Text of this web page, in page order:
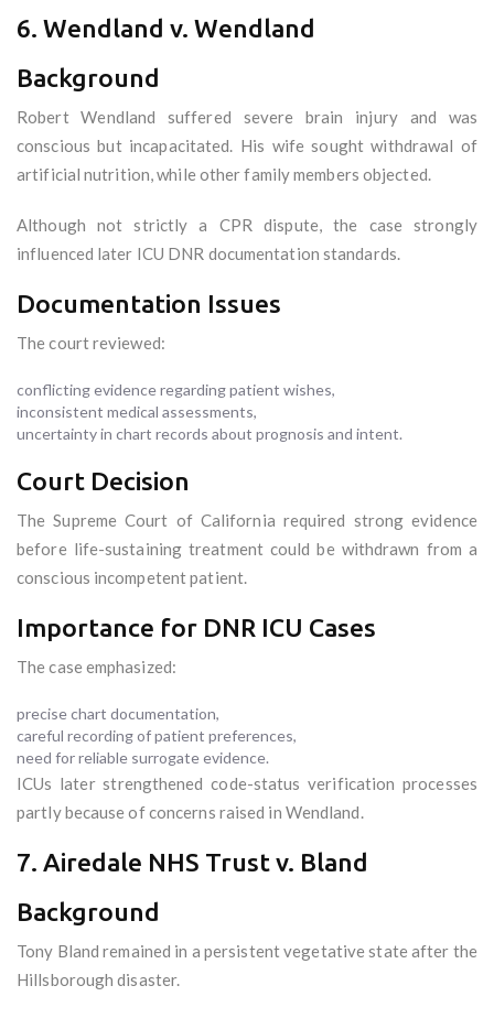
6. Wendland v. Wendland
Background
Robert Wendland suffered severe brain injury and was
conscious but incapacitated. His wife sought withdrawal of
artificial nutrition, while other family members objected.
Although not strictly a CPR dispute, the case strongly
influenced later ICU DNR documentation standards.
Documentation Issues
The court reviewed:
conflicting evidence regarding patient wishes,
inconsistent medical assessments,
uncertainty in chart records about prognosis and intent.
Court Decision
The Supreme Court of California required strong evidence
before life-sustaining treatment could be withdrawn from a
conscious incompetent patient.
Importance for DNR ICU Cases
The case emphasized:
precise chart documentation,
careful recording of patient preferences,
need for reliable surrogate evidence.
ICUs later strengthened code-status verification processes
partly because of concerns raised in Wendland.
7. Airedale NHS Trust v. Bland
Background
Tony Bland remained in a persistent vegetative state after the
Hillsborough disaster.